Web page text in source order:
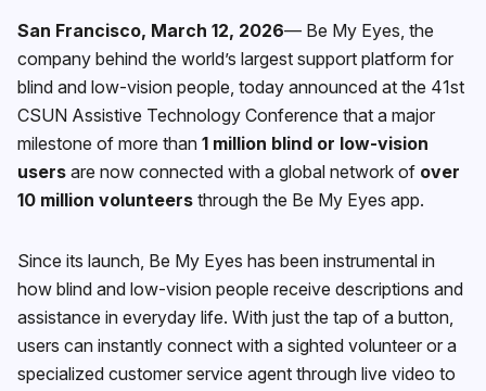
San Francisco, March 12, 2026— Be My Eyes, the
company behind the world’s largest support platform for
blind and low-vision people, today announced at the 41st
CSUN Assistive Technology Conference that a major
milestone of more than 1 million blind or low-vision
users are now connected with a global network of over
10 million volunteers through the Be My Eyes app.
Since its launch, Be My Eyes has been instrumental in
how blind and low-vision people receive descriptions and
assistance in everyday life. With just the tap of a button,
users can instantly connect with a sighted volunteer or a
specialized customer service agent through live video to